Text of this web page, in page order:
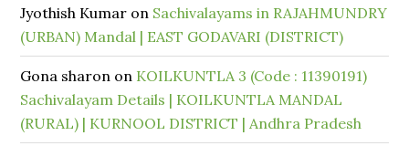
Jyothish Kumar on Sachivalayams in RAJAHMUNDRY
(URBAN) Mandal | EAST GODAVARI (DISTRICT)
Gona sharon on KOILKUNTLA 3 (Code : 11390191)
Sachivalayam Details | KOILKUNTLA MANDAL
(RURAL) | KURNOOL DISTRICT | Andhra Pradesh